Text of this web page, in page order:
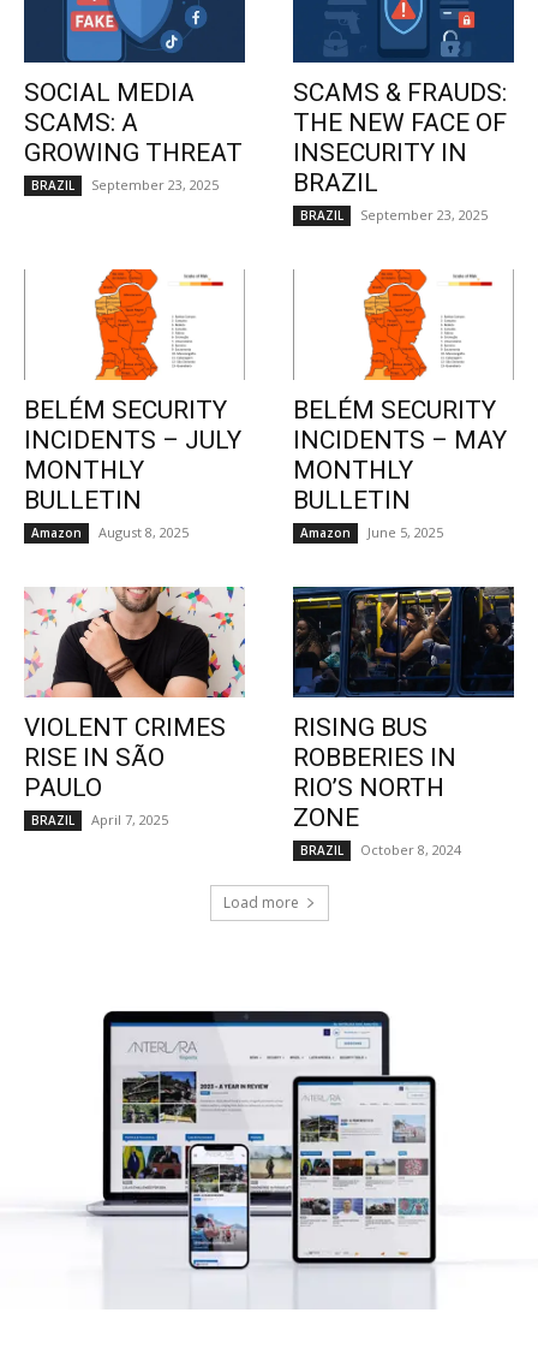
SOCIAL MEDIA
SCAMS: A
GROWING THREAT
BRAZIL September 23, 2025
SCAMS & FRAUDS:
THE NEW FACE OF
INSECURITY IN
BRAZIL
BRAZIL September 23, 2025
BELÉM SECURITY
INCIDENTS – JULY
MONTHLY
BULLETIN
Amazon August 8, 2025
BELÉM SECURITY
INCIDENTS – MAY
MONTHLY
BULLETIN
Amazon June 5, 2025
VIOLENT CRIMES
RISE IN SÃO
PAULO
BRAZIL April 7, 2025
RISING BUS
ROBBERIES IN
RIO’S NORTH
ZONE
BRAZIL October 8, 2024
Load more